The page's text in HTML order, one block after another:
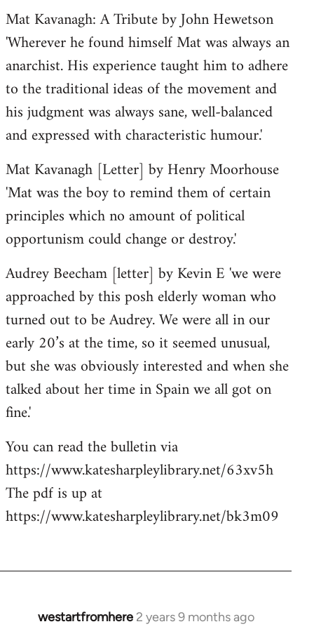
Mat Kavanagh: A Tribute by John Hewetson
'Wherever he found himself Mat was always an
anarchist. His experience taught him to adhere
to the traditional ideas of the movement and
his judgment was always sane, well-balanced
and expressed with characteristic humour.'
Mat Kavanagh [Letter] by Henry Moorhouse
'Mat was the boy to remind them of certain
principles which no amount of political
opportunism could change or destroy.'
Audrey Beecham [letter] by Kevin E 'we were
approached by this posh elderly woman who
turned out to be Audrey. We were all in our
early 20’s at the time, so it seemed unusual,
but she was obviously interested and when she
talked about her time in Spain we all got on
fine.'
You can read the bulletin via
https://www.katesharpleylibrary.net/63xv5h
The pdf is up at
https://www.katesharpleylibrary.net/bk3m09
westartfromhere 2 years 9 months ago